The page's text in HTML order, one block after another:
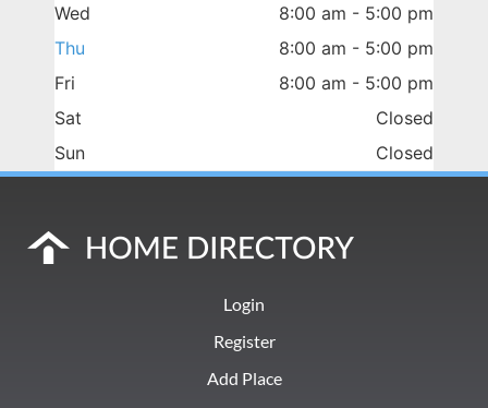
Wed
8:00 am - 5:00 pm
Thu
8:00 am - 5:00 pm
Fri
8:00 am - 5:00 pm
Sat
Closed
Sun
Closed
Login
Register
Add Place